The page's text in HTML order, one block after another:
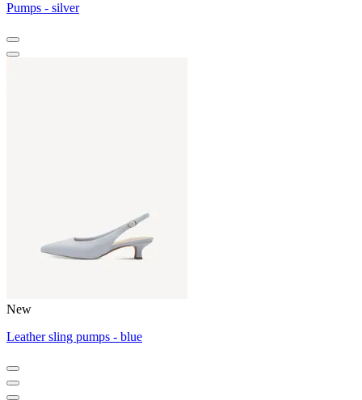
Pumps - silver
New
Leather sling pumps - blue